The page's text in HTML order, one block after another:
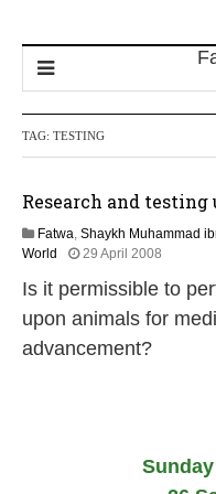
TAG: TESTING
Research and
Fatwa, Shaykh Muhammad
World
29 April 2008
F
e
0
1
Is it permissible to
upon animals for
advancement?